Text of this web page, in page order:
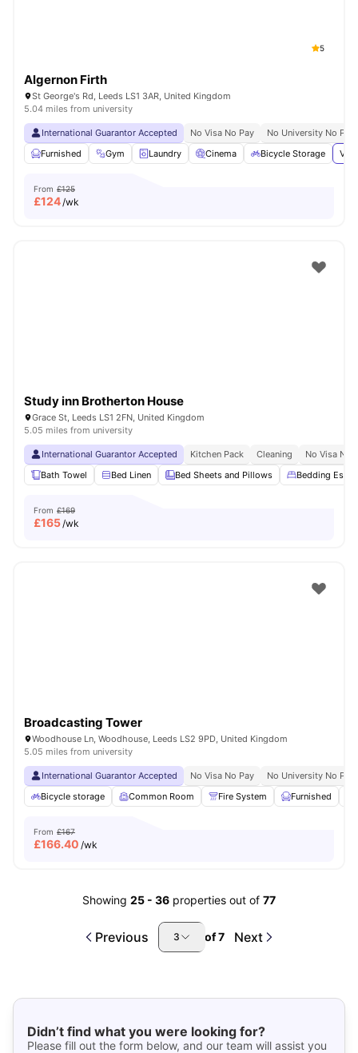
5
Algernon Firth
St George's Rd, Leeds LS1 3AR, United Kingdom
5.04 miles from university
International Guarantor Accepted No Visa No Pay
No University No Pay
Furnished
Gym Laundry Cinema Bicycle Storage
From £125
£124/wk
Study inn Brotherton House
Grace St, Leeds LS1 2FN, United Kingdom
5.05 miles from university
International Guarantor Accepted Kitchen Pack Cleaning
No Visa No
Bath Towel
Bed Linen Bed Sheets and Pillows Bedding
From £169
£165/wk
Broadcasting Tower
Woodhouse Ln, Woodhouse, Leeds LS2 9PD, United Kingdom
5.05 miles from university
International Guarantor Accepted No Visa No Pay
No University No Pay
Bicycle storage
Common Room Fire System Furnished
From £167
£166.40 /wk
Showing 25 - 36 properties out of 77
Previous 3 of7 Next
Didn’t find what you were looking for?
Please fill out the form below, and our team will assist you